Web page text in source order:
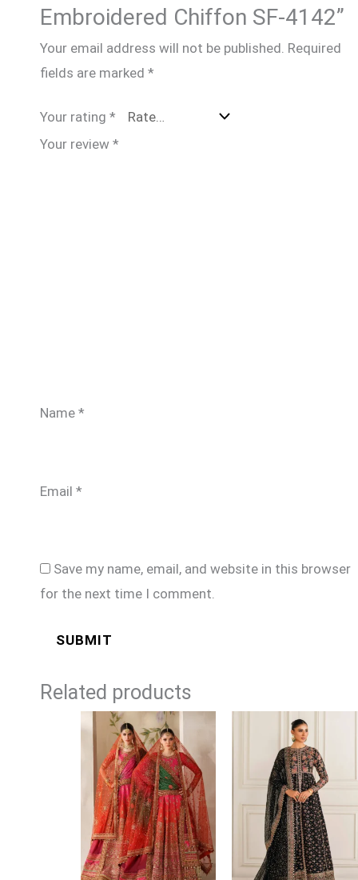
Embroidered Chiffon SF-4142”
Your email address will not be published. Required
fields are marked *
Your rating *
Your review *
Name *
Email *
Save my name, email, and website in this browser
for the next time I comment.
Related products
Price
range:
£134
through
£189
Price
range:
£109
through
£159